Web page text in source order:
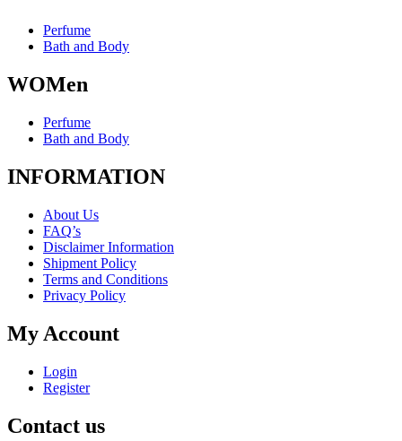
Perfume
Bath and Body
WOMen
Perfume
Bath and Body
INFORMATION
About Us
FAQ’s
Disclaimer Information
Shipment Policy
Terms and Conditions
Privacy Policy
My Account
Login
Register
Contact us